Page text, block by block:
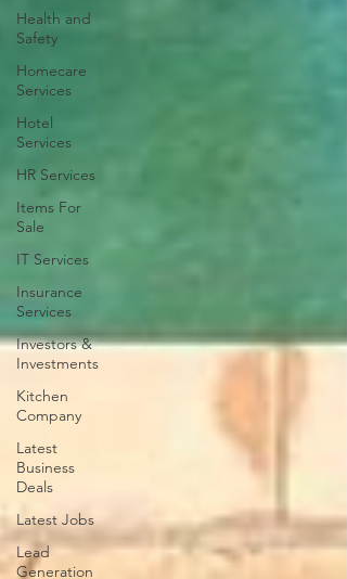
Health and
Safety
Homecare
Services
Hotel
Services
HR Services
Items For
Sale
IT Services
Insurance
Services
Investors &
Investments
Kitchen
Company
Latest
Business
Deals
Latest Jobs
Lead
Generation